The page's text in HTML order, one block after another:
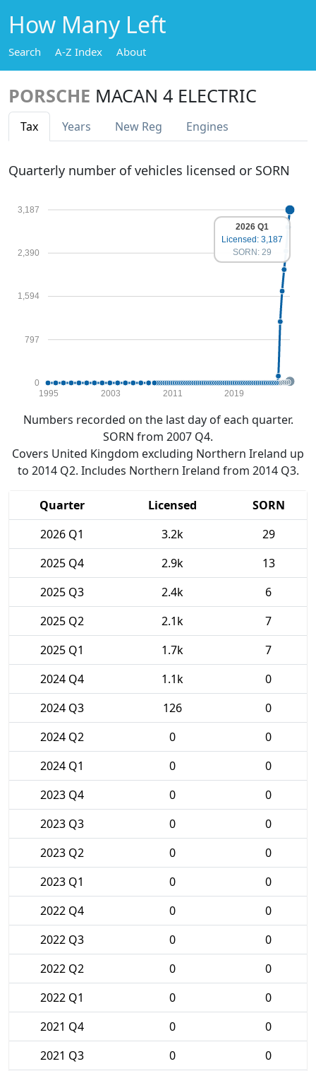
How Many Left
Search A-Z Index About
PORSCHE MACAN 4 ELECTRIC
Tax Years New Reg Engines
Quarterly number of vehicles licensed or SORN
0
797
1,594
2,390
3,187
1995 2003 2011 2019
2026 Q1
Licensed: 3,187
SORN: 29
Numbers recorded on the last day of each quarter.
SORN from 2007 Q4.
Covers United Kingdom excluding Northern Ireland up
to 2014 Q2. Includes Northern Ireland from 2014 Q3.
Quarter Licensed
SORN
2026 Q1
3.2k
29
2025 Q4
2.9k
13
2025 Q3
2.4k
6
2025 Q2
2.1k
7
2025 Q1
1.7k
7
2024 Q4
1.1k
0
2024 Q3
126
0
2024 Q2
0
0
2024 Q1
0
0
2023 Q4
0
0
2023 Q3
0
0
2023 Q2
0
0
2023 Q1
0
0
2022 Q4
0
0
2022 Q3
0
0
2022 Q2
0
0
2022 Q1
0
0
2021 Q4
0
0
2021 Q3
0
0